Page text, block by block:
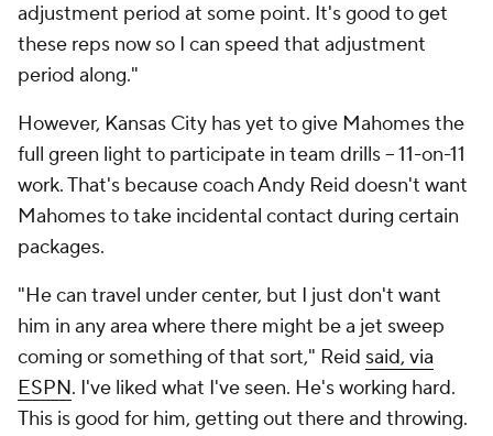
adjustment period at some point. It's good to get
these reps now so I can speed that adjustment
period along."
However, Kansas City has yet to give Mahomes the
full green light to participate in team drills -- 11-on-11
work. That's because coach Andy Reid doesn't want
Mahomes to take incidental contact during certain
packages.
"He can travel under center, but I just don't want
him in any area where there might be a jet sweep
coming or something of that sort," Reid said, via
ESPN. I've liked what I've seen. He's working hard.
This is good for him, getting out there and throwing.